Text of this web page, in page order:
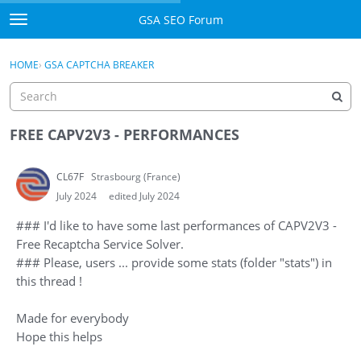
Skip to content
t
o
g
e
m
e
u
GSA SEO Forum
Mark All Viewed
Donate BTC
Donate PayPal
Sign In
Sign In · Register
HOME› GSA CAPTCHA BREAKER
FREE CAPV2V3 - PERFORMANCES
CL67F Strasbourg (France)
July 2024
edited July 2024
### I'd like to have some last performances of CAPV2V3 -
Free Recaptcha Service Solver.
### Please, users ... provide some stats (folder "stats") in
this thread !
Made for everybody
Hope this helps